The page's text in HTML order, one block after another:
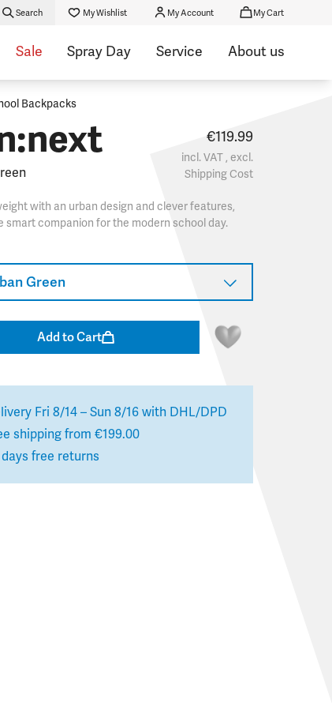
Search My Wishlist My Account My Cart
Sale Spray Day Service About us
Backpacks
€119.99
incl. VAT , excl.
Shipping Cost
with an urban design and clever features,
smart companion for the modern school day.
Green
Add to Cart
Fri 8/14 – Sun 8/16with DHL/DPD
shipping from €199.00
free returns